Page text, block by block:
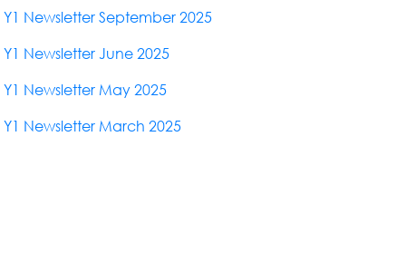
Y1 Newsletter September 2025
Y1 Newsletter June 2025
Y1 Newsletter May 2025
Y1 Newsletter March 2025